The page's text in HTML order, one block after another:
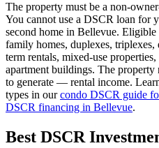
The property must be a non-
You cannot use a DSCR loan for
second home in Bellevue. Eligible
family homes, duplexes, triplexes,
term rentals, mixed-use
apartment buildings. The
to generate — rental income.
types in ourcondo DSCR guide
DSCR financing in Bellevue.
Best DSCR